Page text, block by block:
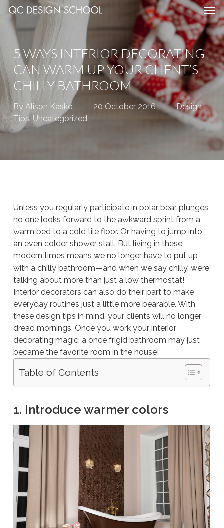
Skip
to
main
content
5 WAYS INTERIOR DECORATING
CAN WARM UP YOUR CLIENT’S
CHILLY BATHROOM
By Alison Kasko 20 October 2016
Design
Tips, Uncategorized
Unless you regularly participate in polar bear plunges,
no one looks forward to the awkward sprint from a
warm bed to a cold tile floor. Or having to jump into
an even colder shower stall. But living in these
modern times means we no longer have to put up
with a chilly bathroom—and when we say chilly, we’re
talking about more than just a low thermostat!
Interior decorators can also do their part to make
everyday routines just a little more bearable. With
these design tips in mind, your clients will no longer
dread mornings. Once you work your interior
decorating magic, a once frigid bathroom may just
became the favorite room in the house!
Table of Contents
1. Introduce warmer colors
Menu